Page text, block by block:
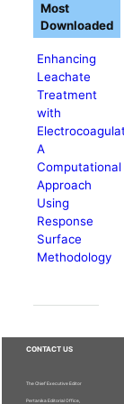
Enhancing
Leachate
Treatment
with
A
Computational
Approach
Using
Response
Surface
Methodology
Most
Downloaded
CONTACT US
The Chief Executive Editor
Pertanika Editorial Office,